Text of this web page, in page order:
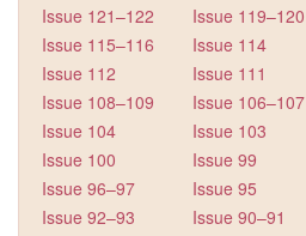
Issue 121–122
Issue 119–120
Issue 115–116
Issue 114
Issue 112
Issue 111
Issue 108–109
Issue 106–107
Issue 104
Issue 103
Issue 100
Issue 99
Issue 96–97
Issue 95
Issue 92–93
Issue 90–91